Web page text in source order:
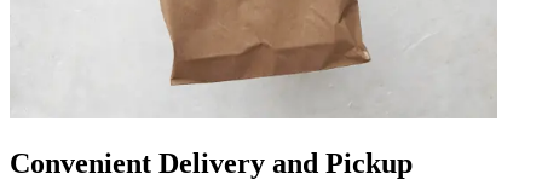
Convenient Delivery and Pickup